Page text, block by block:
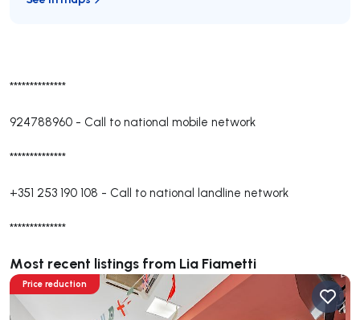
**************
924788960 - Call to national mobile network
**************
+351 253 190 108 - Call to national landline network
**************
Most recent listings from Lia Fiametti
Price reduction